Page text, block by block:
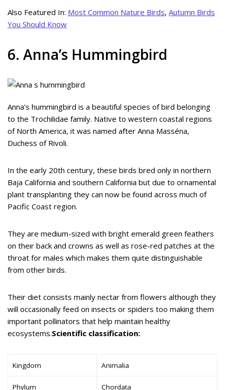
Also Featured In: Most Common Nature Birds, Autumn Birds
You Should Know
6. Anna’s Hummingbird
Anna’s hummingbird is a beautiful species of bird belonging
to the Trochilidae family. Native to western coastal regions
of North America, it was named after Anna Masséna,
Duchess of Rivoli.
In the early 20th century, these birds bred only in northern
Baja California and southern California but due to ornamental
plant transplanting they can now be found across much of
Pacific Coast region.
They are medium-sized with bright emerald green feathers
on their back and crowns as well as rose-red patches at the
throat for males which makes them quite distinguishable
from other birds.
Their diet consists mainly nectar from flowers although they
will occasionally feed on insects or spiders too making them
important pollinators that help maintain healthy
ecosystems.Scientific classification:
Kingdom Animalia
Phylum Chordata